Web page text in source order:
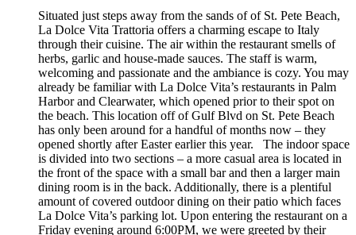
Situated just steps away from the sands of of St. Pete Beach,
La Dolce Vita Trattoria offers a charming escape to Italy
through their cuisine. The air within the restaurant smells of
herbs, garlic and house-made sauces. The staff is warm,
welcoming and passionate and the ambiance is cozy. You may
already be familiar with La Dolce Vita’s restaurants in Palm
Harbor and Clearwater, which opened prior to their spot on
the beach. This location off of Gulf Blvd on St. Pete Beach
has only been around for a handful of months now – they
opened shortly after Easter earlier this year. The indoor space
is divided into two sections – a more casual area is located in
the front of the space with a small bar and then a larger main
dining room is in the back. Additionally, there is a plentiful
amount of covered outdoor dining on their patio which faces
La Dolce Vita’s parking lot. Upon entering the restaurant on a
Friday evening around 6:00PM, we were greeted by their